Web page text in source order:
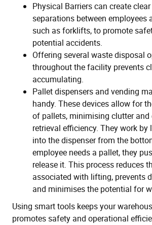
Physical Barriers can create
separations between employees
such as forklifts, to promote
potential accidents.
Offering several waste disposal
throughout the facility prevents
accumulating.
Pallet dispensers and vending
handy. These devices allow for
of pallets, minimising clutter and
retrieval efficiency. They work
into the dispenser from the
employee needs a pallet, they
release it. This process reduces
associated with lifting, prevents
and minimises the potential for
Using smart tools keeps your
promotes safety and operational